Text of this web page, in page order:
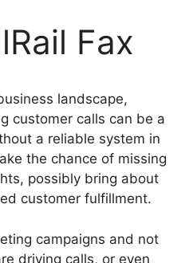
Fax
landscape,
customer calls can be a
a reliable system in
the chance of missing
possibly bring about
customer fulfillment.
campaigns and not
driving calls, or even